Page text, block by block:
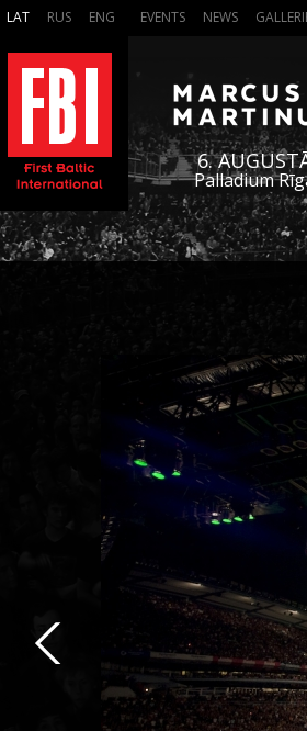
LAT RUS ENG EVENTS NEWS
6.
Palladium